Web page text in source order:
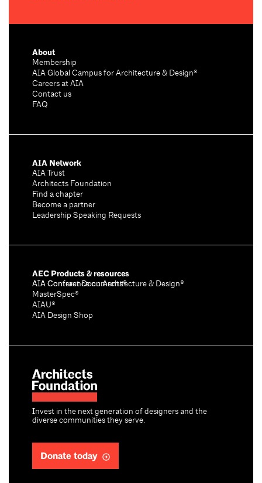
Invest in the next generation of designers and the
diverse communities they serve.
Donate today
About
Membership
AIA Global Campus for Architecture & Design®
Careers at AIA
Contact us
FAQ
AIA Network
AIA Trust
Architects Foundation
Find a chapter
Become a partner
Leadership Speaking Requests
AEC Products & resources
AIA Conference on Architecture & Design®
AIA Contract Documents®
MasterSpec®
AIAU®
AIA Design Shop